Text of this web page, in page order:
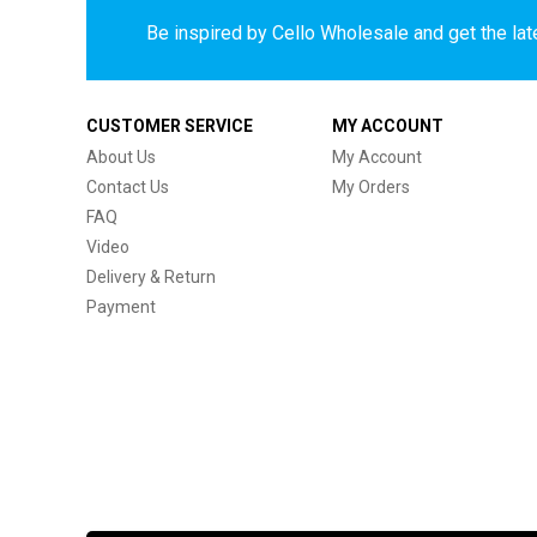
Be inspired by Cello Wholesale and get the
CUSTOMER SERVICE
About Us
Contact Us
FAQ
Video
Delivery & Return
Payment
MY ACCOUNT
My Account
My Orders